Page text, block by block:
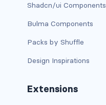
is-block-fullhd
is-block-mobile
is-block-tablet
Shadcn/ui Components
Bulma Components
Packs by Shuffle
Design Inspirations
Extensions